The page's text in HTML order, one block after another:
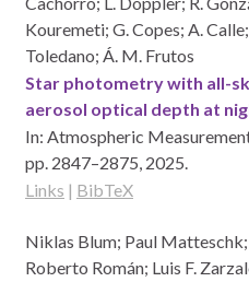
Kouremeti; G. Copes; A.
Toledano; Á. M. Frutos
Star photometry with all-
aerosol optical depth at
In: Atmospheric
pp. 2847–2875, 2025.
Links | BibTeX
Niklas Blum; Paul
Roberto Román; Luis F.